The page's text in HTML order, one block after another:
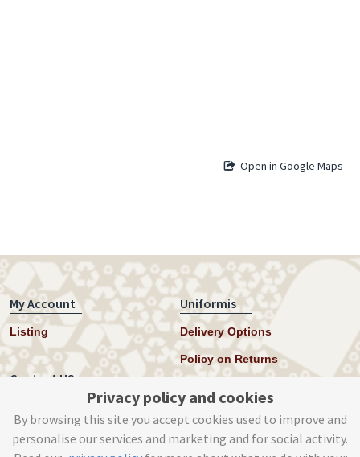
Open in Google Maps
My Account
Listing
Uniformis
Delivery Options
Policy on Returns
Contact US
Instagram
Privacy policy and cookies
By browsing this site you accept cookies used to improve and
personalise our services and marketing and for social activity.